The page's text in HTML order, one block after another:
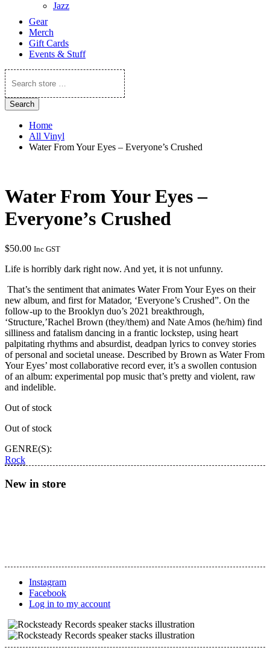
Jazz
Gear
Merch
Gift Cards
Events & Stuff
Search
store
…
Search
Home
All Vinyl
Water From Your Eyes – Everyone’s Crushed
Water From Your Eyes –
Everyone’s Crushed
$50.00 Inc GST
Life is horribly dark right now. And yet, it is not unfunny.
That’s the sentiment that animates Water From Your Eyes on their
new album, and first for Matador, ‘Everyone’s Crushed”. On the
follow-up to the Brooklyn duo’s 2021 breakthrough,
‘Structure,’Rachel Brown (they/them) and Nate Amos (he/him) find
silliness and fatalism dancing in a frantic lockstep, using heart
palpitating rhythms and absurdist, deadpan lyrics to convey stories
of personal and societal unease. Described by Brown as Water From
Your Eyes’ most collaborative record ever, it’s a swollen contusion
of an album: experimental pop music that’s pretty and violent, raw
and indelible.
Out of stock
Out of stock
GENRE(S):
Rock
New in store
Instagram
Facebook
Log in to my account